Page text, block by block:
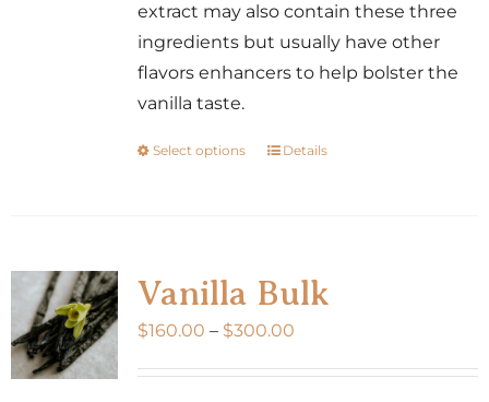
extract may also contain these three
ingredients but usually have other
flavors enhancers to help bolster the
vanilla taste.
Select options
This
variants.
The
options
may
Details
Vanilla Bulk
$160.00 – $300.00Price